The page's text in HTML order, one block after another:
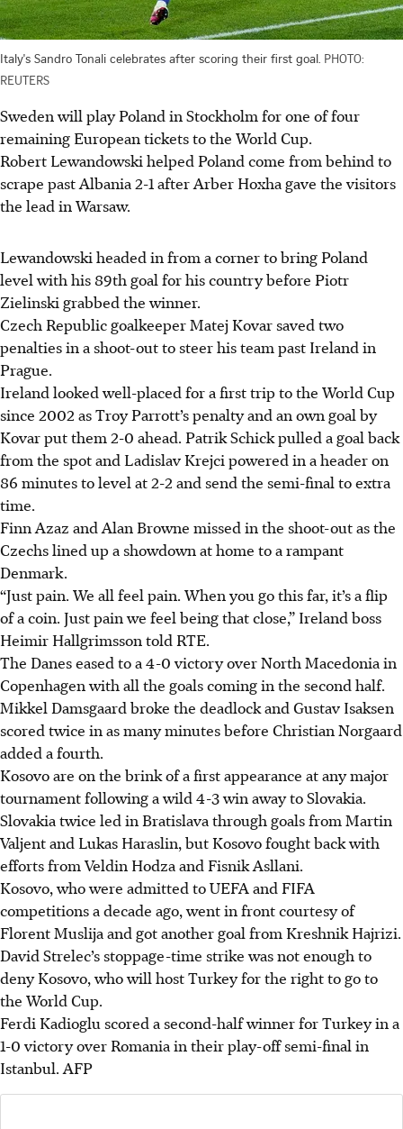
Italy's Sandro Tonali celebrates after scoring their first goal. PHOTO:
REUTERS
Sweden will play Poland in Stockholm for one of four
remaining European tickets to the World Cup.
Robert Lewandowski helped Poland come from behind to
scrape past Albania 2-1 after Arber Hoxha gave the visitors
the lead in Warsaw.
Lewandowski headed in from a corner to bring Poland
level with his 89th goal for his country before Piotr
Zielinski grabbed the winner.
Czech Republic goalkeeper Matej Kovar saved two
penalties in a shoot-out to steer his team past Ireland in
Prague.
Ireland looked well-placed for a first trip to the World Cup
since 2002 as Troy Parrott’s penalty and an own goal by
Kovar put them 2-0 ahead. Patrik Schick pulled a goal back
from the spot and Ladislav Krejci powered in a header on
86 minutes to level at 2-2 and send the semi-final to extra
time.
Finn Azaz and Alan Browne missed in the shoot-out as the
Czechs lined up a showdown at home to a rampant
Denmark.
“Just pain. We all feel pain. When you go this far, it’s a flip
of a coin. Just pain we feel being that close,” Ireland boss
Heimir Hallgrimsson told RTE.
The Danes eased to a 4-0 victory over North Macedonia in
Copenhagen with all the goals coming in the second half.
Mikkel Damsgaard broke the deadlock and Gustav Isaksen
scored twice in as many minutes before Christian Norgaard
added a fourth.
Kosovo are on the brink of a first appearance at any major
tournament following a wild 4-3 win away to Slovakia.
Slovakia twice led in Bratislava through goals from Martin
Valjent and Lukas Haraslin, but Kosovo fought back with
efforts from Veldin Hodza and Fisnik Asllani.
Kosovo, who were admitted to UEFA and FIFA
competitions a decade ago, went in front courtesy of
Florent Muslija and got another goal from Kreshnik Hajrizi.
David Strelec’s stoppage-time strike was not enough to
deny Kosovo, who will host Turkey for the right to go to
the World Cup.
Ferdi Kadioglu scored a second-half winner for Turkey in a
1-0 victory over Romania in their play-off semi-final in
Istanbul. AFP